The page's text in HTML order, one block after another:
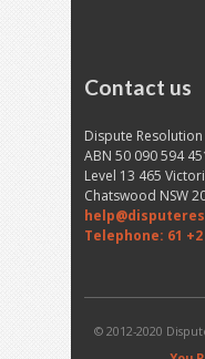
Contact us
Dispute
ABN 50 090 594
Level 13 465
Chatswood NSW
Telephone: 61 +2
© 2012-2020